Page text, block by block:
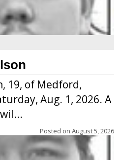
19, of Medford,
Aug. 1, 2026. A
Posted on August 5, 2026